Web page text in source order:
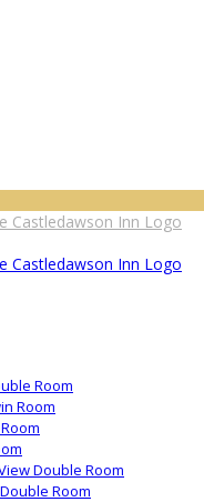
Room
Room
Double Room
Room